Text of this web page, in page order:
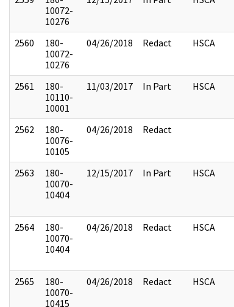
10072-
10276
2560
180-
10072-
10276
04/26/2018 Redact HSCA
2561
180-
10110-
10001
11/03/2017 In Part HSCA
2562
180-
10076-
10105
04/26/2018 Redact
2563
180-
10070-
10404
12/15/2017 In Part HSCA
2564
180-
10070-
10404
04/26/2018 Redact HSCA
2565
180-
10070-
10415
04/26/2018 Redact HSCA